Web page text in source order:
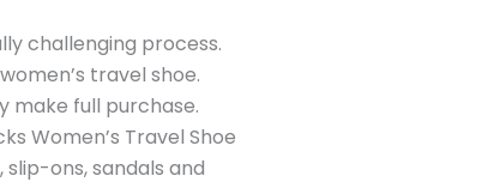
challenging process.
travel shoe.
make full purchase.
Women’s Travel Shoe
ons, sandals and